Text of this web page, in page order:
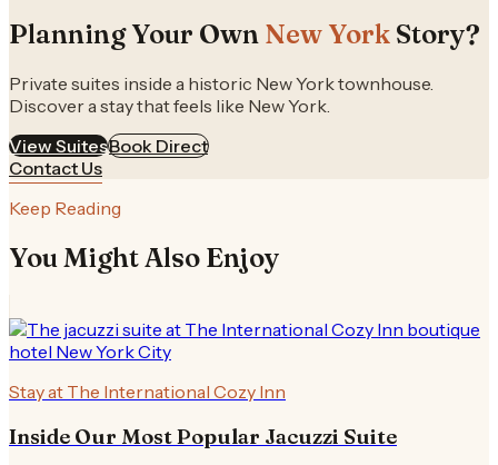
Planning Your Own New York Story?
Private suites inside a historic New York townhouse.
Discover a stay that feels like New York.
View SuitesBook Direct
Contact Us
Keep Reading
You Might Also Enjoy
Stay at The International Cozy Inn
Inside Our Most Popular Jacuzzi Suite